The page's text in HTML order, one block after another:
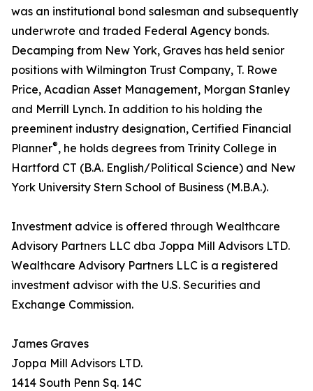
was an institutional bond salesman and subsequently
underwrote and traded Federal Agency bonds.
Decamping from New York, Graves has held senior
positions with Wilmington Trust Company, T. Rowe
Price, Acadian Asset Management, Morgan Stanley
and Merrill Lynch. In addition to his holding the
preeminent industry designation, Certified Financial
Planner®, he holds degrees from Trinity College in
Hartford CT (B.A. English/Political Science) and New
York University Stern School of Business (M.B.A.).
Investment advice is offered through Wealthcare
Advisory Partners LLC dba Joppa Mill Advisors LTD.
Wealthcare Advisory Partners LLC is a registered
investment advisor with the U.S. Securities and
Exchange Commission.
James Graves
Joppa Mill Advisors LTD.
1414 South Penn Sq. 14C